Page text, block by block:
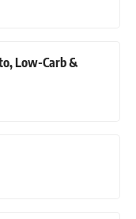
Low-Carb &